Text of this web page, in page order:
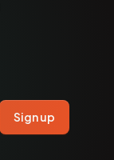
Sign up